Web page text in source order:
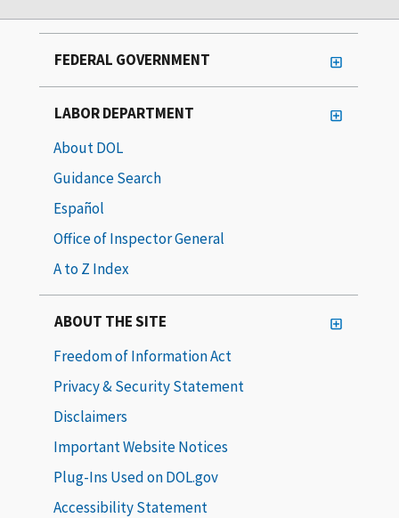
FEDERAL GOVERNMENT
LABOR DEPARTMENT
About DOL
Guidance Search
Español
Office of Inspector General
A to Z Index
ABOUT THE SITE
Freedom of Information Act
Privacy & Security Statement
Disclaimers
Important Website Notices
Plug-Ins Used on DOL.gov
Accessibility Statement